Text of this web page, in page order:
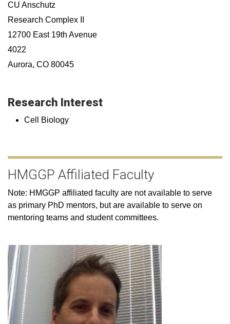
CU Anschutz
Research Complex II
12700 East 19th Avenue
4022
Aurora, CO 80045
Research Interest
Cell Biology
HMGGP Affiliated Faculty
Note: HMGGP affiliated faculty are not available to serve
as primary PhD mentors, but are available to serve on
mentoring teams and student committees.